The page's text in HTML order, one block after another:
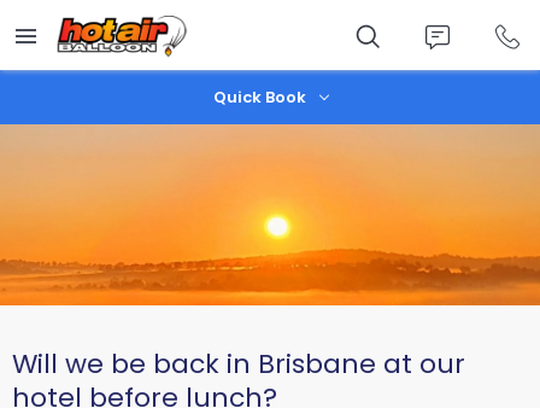
main
content
Quick Book
Will we be back in Brisbane at our
hotel before lunch?